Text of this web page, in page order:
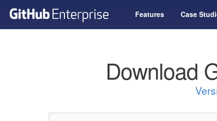
Features Case
Download